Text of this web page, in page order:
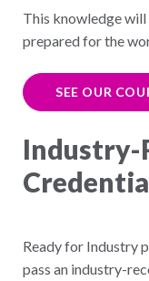
This knowledge
prepared for the
SEE OUR
Industry-
Ready for Industry
pass an industry-